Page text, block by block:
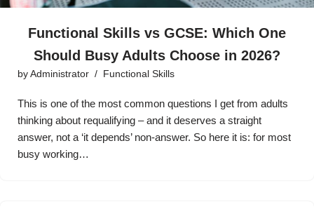
Functional Skills vs GCSE: Which One
Should Busy Adults Choose in 2026?
by Administrator Functional Skills
This is one of the most common questions I get from adults
thinking about requalifying – and it deserves a straight
answer, not a ‘it depends’ non-answer. So here it is: for most
busy working…